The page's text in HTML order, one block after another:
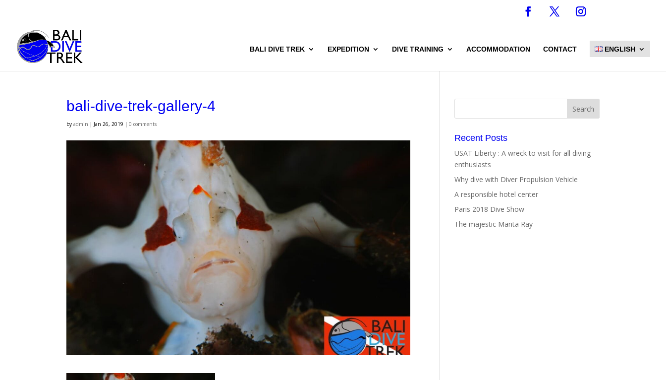
BALI DIVE TREK EXPEDITION DIVE TRAINING ACCOMMODATION CONTACT ENGLISH
bali-dive-trek-gallery-4
byadmin | Jan 26, 2019 |0 comments
Recent Posts
USAT Liberty : A wreck to visit for all diving
enthusiasts
Why dive with Diver Propulsion Vehicle
A responsible hotel center
Paris 2018 Dive Show
The majestic Manta Ray